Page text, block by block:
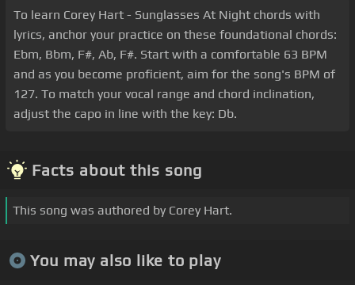
To learn Corey Hart - Sunglasses At Night chords with
lyrics, anchor your practice on these foundational chords:
Ebm, Bbm, F#, Ab, F#. Start with a comfortable 63 BPM
and as you become proficient, aim for the song's BPM of
127. To match your vocal range and chord inclination,
adjust the capo in line with the key: Db.
Facts about this song
This song was authored by Corey Hart.
You may also like to play